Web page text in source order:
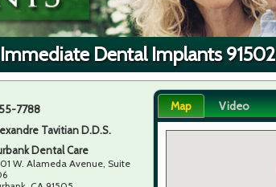
Dental Implants 91502
7788
Tavitian D.D.S.
Dental Care
W. Alameda Avenue, Suite
Map Video